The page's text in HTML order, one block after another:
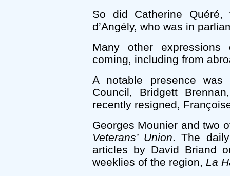
So did Catherine
d’Angély, who was in
Many other
coming, including from
A notable presence
Council, Bridgett
recently resigned,
Georges Mounier and two
Veterans’ Union. The
articles by David Briand
weeklies of the region, La